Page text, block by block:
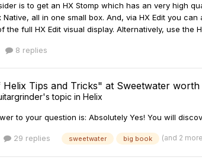
is to get an HX Stomp which has an very high
all in one small box. And, via HX Edit you
the full HX Edit visual display. Alternatively, use the
8 replies
Tips and Tricks" at Sweetwater worth
's topic in Helix
to your question is: Absolutely Yes! You will
29 replies sweetwater big book (and 2